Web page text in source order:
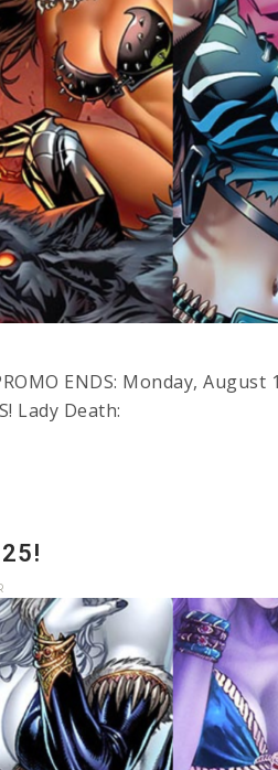
ENDS: Monday,
Lady Death: